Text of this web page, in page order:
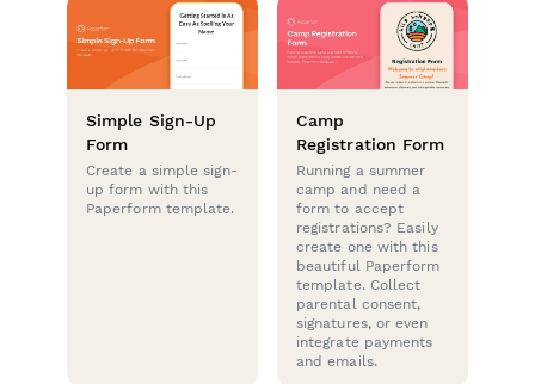
Simple Sign-Up
Form
Create a simple sign-
up form with this
Paperform template.
Camp
Registration Form
Running a summer
camp and need a
form to accept
registrations? Easily
create one with this
beautiful Paperform
template. Collect
parental consent,
signatures, or even
integrate payments
and emails.